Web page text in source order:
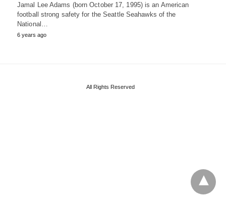
Jamal Lee Adams (born October 17, 1995) is an American
football strong safety for the Seattle Seahawks of the
National…
6 years ago
All Rights Reserved